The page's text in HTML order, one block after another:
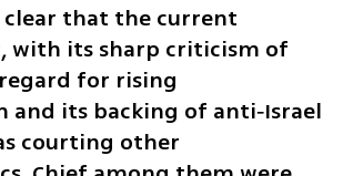
clear that the current
with its sharp criticism of
for rising
and its backing of anti‑Israel
courting other